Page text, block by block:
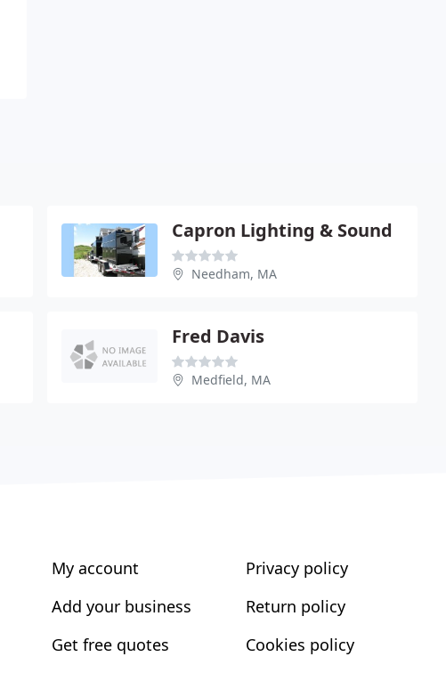
Capron Lighting & Sound
Needham, MA
Fred Davis
Medfield, MA
My account
Add your business
Get free quotes
Privacy policy
Return policy
Cookies policy